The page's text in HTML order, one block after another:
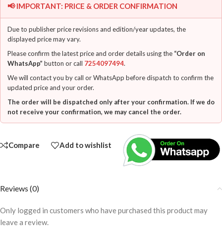
📢 IMPORTANT: PRICE & ORDER CONFIRMATION
Due to publisher price revisions and edition/year updates, the
displayed price may vary.
Please confirm the latest price and order details using the “Order on
WhatsApp” button or call 7254097494.
We will contact you by call or WhatsApp before dispatch to confirm the
updated price and your order.
The order will be dispatched only after your confirmation. If we do
not receive your confirmation, we may cancel the order.
Compare Add to wishlist
Reviews (0)
Only logged in customers who have purchased this product may
leave a review.